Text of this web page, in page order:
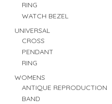
RING
WATCH BEZEL
UNIVERSAL
CROSS
PENDANT
RING
WOMENS
ANTIQUE REPRODUCTION
BAND